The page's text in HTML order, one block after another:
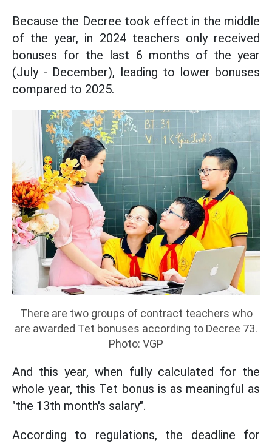
Because the Decree took effect in the middle
of the year, in 2024 teachers only received
bonuses for the last 6 months of the year
(July - December), leading to lower bonuses
compared to 2025.
There are two groups of contract teachers who
are awarded Tet bonuses according to Decree 73.
Photo: VGP
And this year, when fully calculated for the
whole year, this Tet bonus is as meaningful as
"the 13th month's salary".
According to regulations, the deadline for